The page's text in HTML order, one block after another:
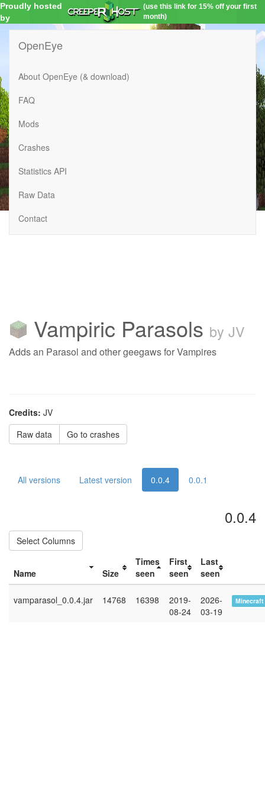
Proudly hosted
by
(use this link for 15% off your first
month)
OpenEye
About OpenEye (& download)
FAQ
Mods
Crashes
Statistics API
Raw Data
Contact
Vampiric Parasols by JV
Adds an Parasol and other geegaws for Vampires
Credits: JV
Raw data
Go to crashes
All versions Latest version 0.0.4 0.0.1
0.0.4
Select Columns
Name Size
Times
seen
First
seen
Last
seen
vamparasol_0.0.4.jar 14768 16398
2019-
08-24
2026-
03-19
Minecraft